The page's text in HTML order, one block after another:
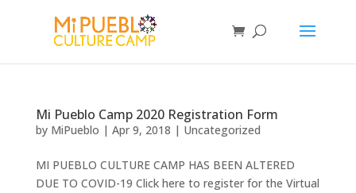
Mi Pueblo Camp 2020 Registration Form
by MiPueblo | Apr 9, 2018 | Uncategorized
MI PUEBLO CULTURE CAMP HAS BEEN ALTERED
DUE TO COVID-19 Click here to register for the Virtual